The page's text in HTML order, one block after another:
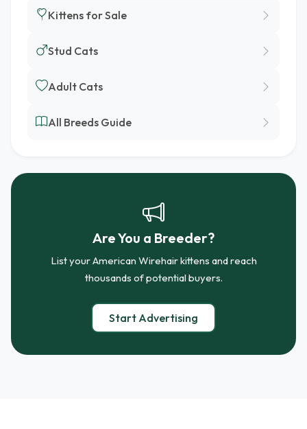
Kittens for Sale
Stud Cats
Adult Cats
All Breeds Guide
Are You a Breeder?
List your American Wirehair kittens and reach
thousands of potential buyers.
Start Advertising